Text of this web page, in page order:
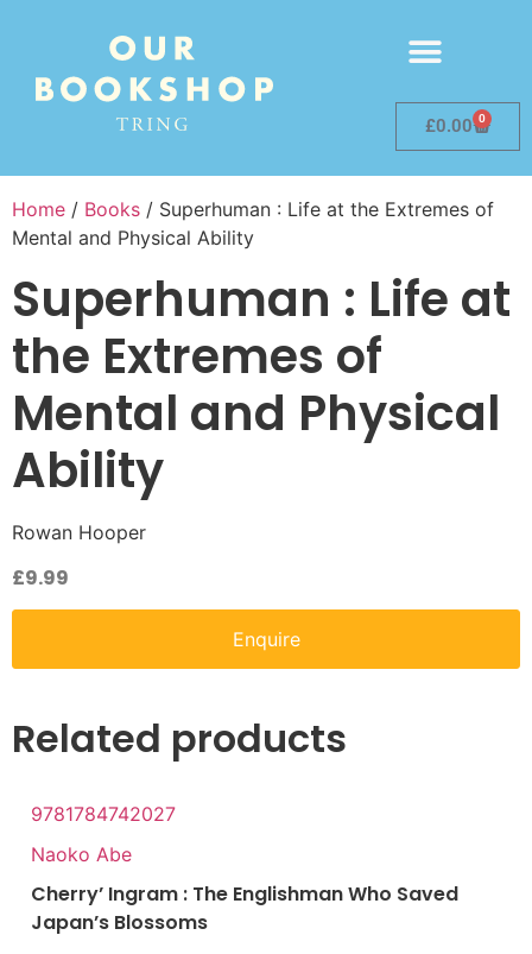
£0.00 0
Home / Books / Superhuman : Life at the Extremes of
Mental and Physical Ability
Superhuman : Life at
the Extremes of
Mental and Physical
Ability
Rowan Hooper
£9.99
Enquire
Related products
9781784742027
Naoko Abe
Cherry’ Ingram : The Englishman Who Saved
Japan’s Blossoms